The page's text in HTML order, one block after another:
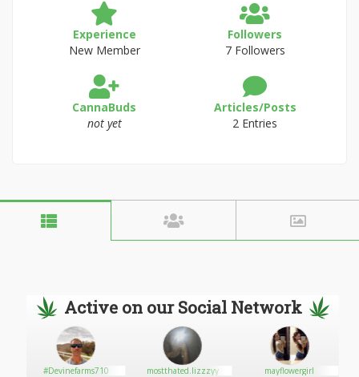
Experience
New Member
Followers
7 Followers
CannaBuds
not yet
Articles/Posts
2 Entries
Active on our Social Network
#Devinefarms710 mostthated.lizzzyy mayflowergirl